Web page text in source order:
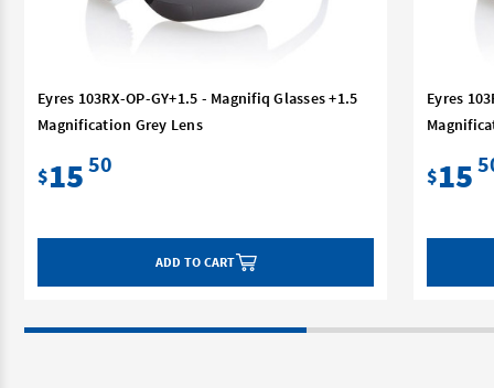
Eyres 103RX-OP-GY+1.5 - Magnifiq Glasses +1.5
Magnification Grey Lens
$15 50
ADD TO CART
Eyres
$15